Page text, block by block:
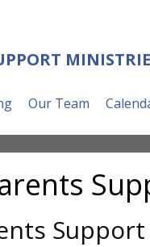
Our Team